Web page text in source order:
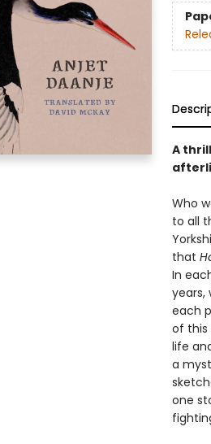
A
Who
to all
that
In
years,
each
of this
life
a
one